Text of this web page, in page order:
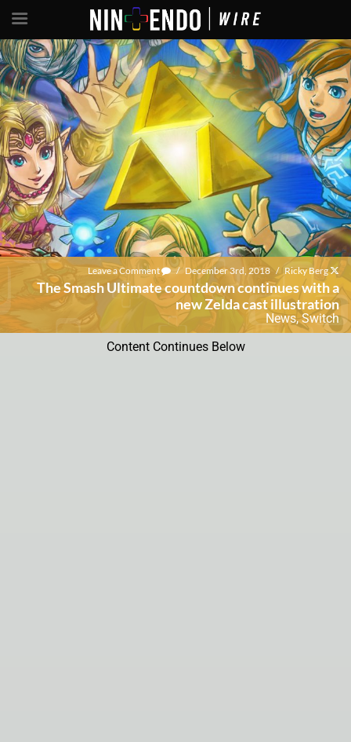
Leave a Comment / December 3rd, 2018 / Ricky Berg
The Smash Ultimate countdown continues with a
new Zelda cast illustration
News,Switch
Content Continues Below